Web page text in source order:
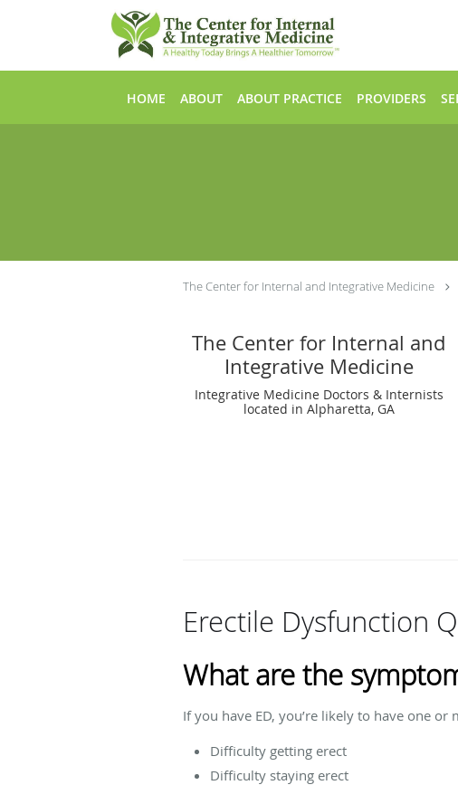
HOME ABOUT ABOUT PRACTICE PROVIDERS
The Center for Internal and Integrative Medicine
The Center for Internal and
Integrative Medicine
Integrative Medicine Doctors & Internists
located in Alpharetta, GA
Erectile Dysfunction
What are the
If you have ED, you’re likely to have one
Difficulty getting erect
Difficulty staying erect